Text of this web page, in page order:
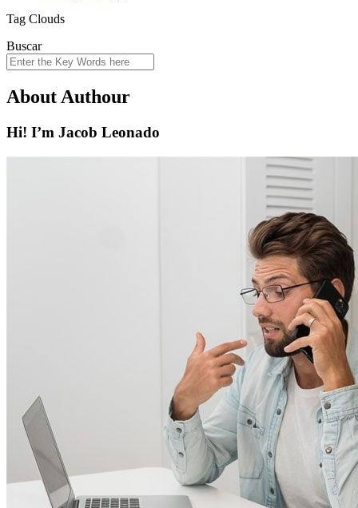
Tag Clouds
Buscar
About Authour
Hi! I’m Jacob Leonado